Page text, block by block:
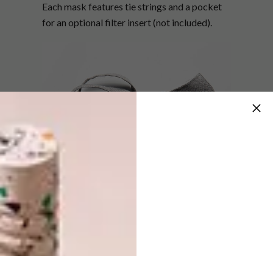
Each mask features tie strings and a pocket
for an optional filter insert (not included).
The masks retail at R350 for a pack of three